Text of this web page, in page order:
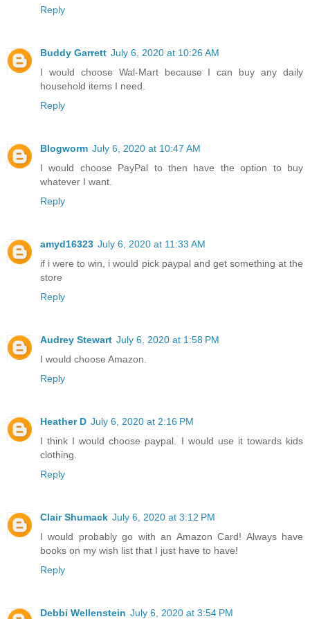
Reply
Buddy Garrett July 6, 2020 at 10:26 AM
I would choose Wal-Mart because I can buy any daily
household items I need.
Reply
Blogworm July 6, 2020 at 10:47 AM
I would choose PayPal to then have the option to buy
whatever I want.
Reply
amyd16323 July 6, 2020 at 11:33 AM
if i were to win, i would pick paypal and get something at the
store
Reply
Audrey Stewart July 6, 2020 at 1:58 PM
I would choose Amazon.
Reply
Heather D July 6, 2020 at 2:16 PM
I think I would choose paypal. I would use it towards kids
clothing.
Reply
Clair Shumack July 6, 2020 at 3:12 PM
I would probably go with an Amazon Card! Always have
books on my wish list that I just have to have!
Reply
Debbi Wellenstein July 6, 2020 at 3:54 PM